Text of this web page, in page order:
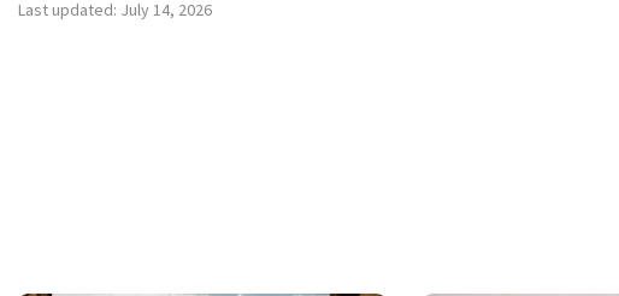
Last updated: July 14, 2026